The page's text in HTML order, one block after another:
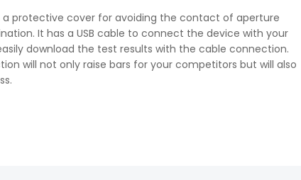
a protective cover for avoiding the contact of aperture
It has a USB cable to connect the device with your
download the test results with the cable connection.
will not only raise bars for your competitors but will also